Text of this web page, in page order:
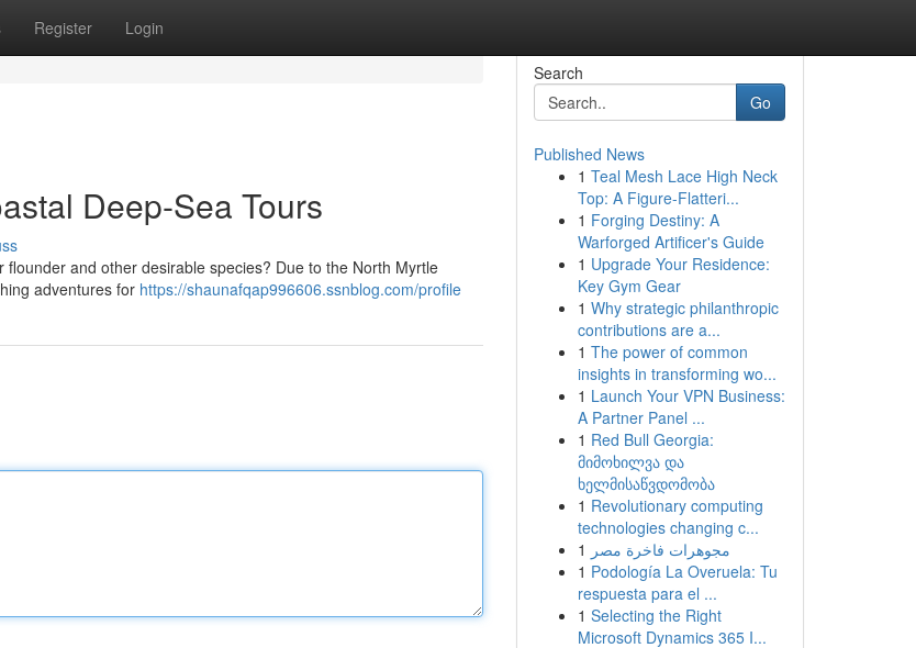
Register Login
Deep-Sea Tours
and other desirable species? Due to the North Myrtle
adventures for https://shaunafqap996606.ssnblog.com/profile
Search
Go
Published News
1 Teal Mesh Lace High Neck
Top: A Figure-Flatteri...
1 Forging Destiny: A
Warforged Artificer's Guide
1 Upgrade Your Residence:
Key Gym Gear
1 Why strategic philanthropic
contributions are a...
1 The power of common
insights in transforming wo...
1 Launch Your VPN Business:
A Partner Panel ...
1 Red Bull Georgia:
მიმოხილვა და
ხელმისაწვდომობა
1 Revolutionary computing
technologies changing c...
1 مجوهرات فاخرة مصر
1 Podología La Overuela: Tu
respuesta para el ...
1 Selecting the Right
Microsoft Dynamics 365 I...